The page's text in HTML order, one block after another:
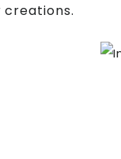
creations.